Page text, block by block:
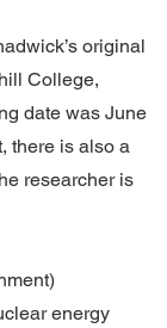
original
College,
date was June
there is also a
researcher is
energy